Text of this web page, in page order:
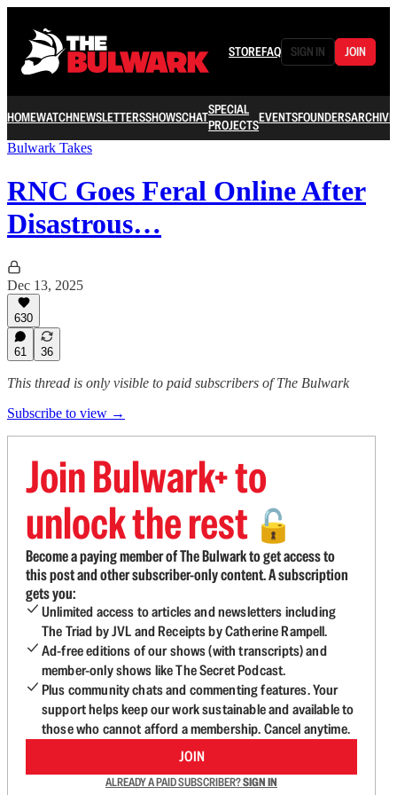
STOREFAQ SIGN IN JOIN
HOMEWATCHNEWSLETTERSSHOWSCHATSPECIAL
PROJECTSEVENTSFOUNDERSARCHIVE
Bulwark Takes
RNC Goes Feral Online After
Disastrous…
Dec 13, 2025
630
61 36
This thread is only visible to paid subscribers of The Bulwark
Subscribe to view →
Join Bulwark+ to
unlock the rest 🔓
Become a paying member of The Bulwark to get access to
this post and other subscriber-only content. A subscription
gets you:
Unlimited access to articles and newsletters including
The Triad by JVL and Receipts by Catherine Rampell.
Ad-free editions of our shows (with transcripts) and
member-only shows like The Secret Podcast.
Plus community chats and commenting features. Your
support helps keep our work sustainable and available to
those who cannot afford a membership. Cancel anytime.
JOIN
ALREADY A PAID SUBSCRIBER?SIGN IN